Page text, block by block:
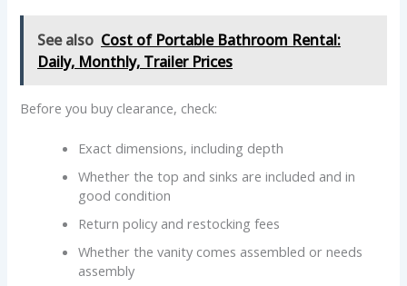
See also Cost of Portable Bathroom Rental:
Daily, Monthly, Trailer Prices
Before you buy clearance, check:
Exact dimensions, including depth
Whether the top and sinks are included and in
good condition
Return policy and restocking fees
Whether the vanity comes assembled or needs
assembly